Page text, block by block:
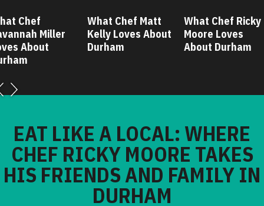
Chef
Miller
About
What Chef Matt
Kelly Loves About
Durham
What Chef Ricky
Moore Loves
About Durham
EAT LIKE A LOCAL: WHERE
CHEF RICKY MOORE TAKES
HIS FRIENDS AND FAMILY IN
DURHAM